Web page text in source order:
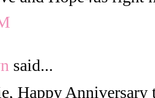
said...
Happy